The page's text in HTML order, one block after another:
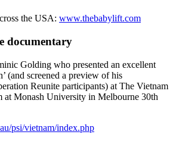
the USA: www.thebabylift.com
documentary
Golding who presented an excellent
(and screened a preview of his
Reunite participants) at The Vietnam
at Monash University in Melbourne 30th
psi/vietnam/index.php